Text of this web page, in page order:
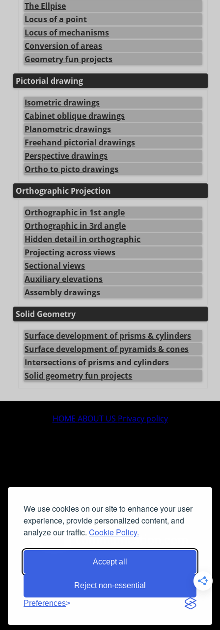
We use cookies on our site to enhance your user
experience, provide personalized content, and
analyze our traffic. Cookie Policy.
Accept all
Reject non-essential
Preferences
The Ellpise
Locus of a point
Locus of mechanisms
Conversion of areas
Geometry fun projects
Pictorial drawing
Isometric drawings
Cabinet oblique drawings
Planometric drawings
Freehand pictorial drawings
Perspective drawings
Ortho to picto drawings
Orthographic Projection
Orthographic in 1st angle
Orthographic in 3rd angle
Hidden detail in orthographic
Projecting across views
Sectional views
Auxiliary elevations
Assembly drawings
Solid Geometry
Surface development of prisms & cylinders
Surface development of pyramids & cones
Intersections of prisms and cylinders
Solid geometry fun projects
HOME ABOUT US Privacy policy